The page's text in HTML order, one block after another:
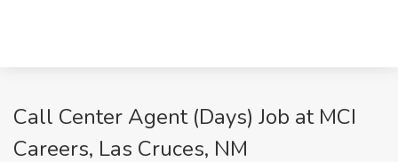
Call Center Agent (Days) Job at MCI
Careers, Las Cruces, NM